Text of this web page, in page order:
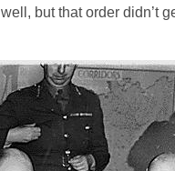
but that order didn’t